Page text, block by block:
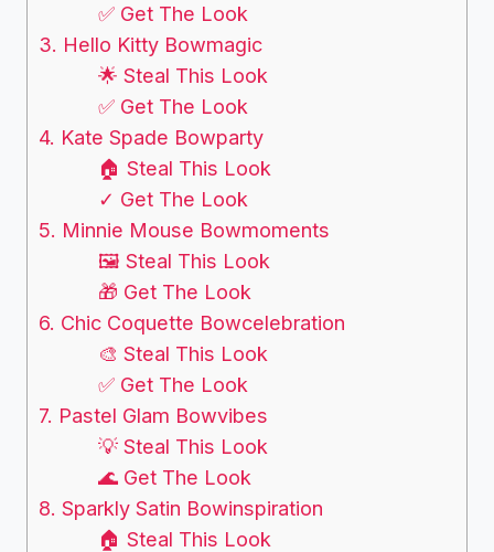
✅ Get The Look
3. Hello Kitty Bowmagic
🌟 Steal This Look
✅ Get The Look
4. Kate Spade Bowparty
🏠 Steal This Look
✓ Get The Look
5. Minnie Mouse Bowmoments
🖼 Steal This Look
🎁 Get The Look
6. Chic Coquette Bowcelebration
🎨 Steal This Look
✅ Get The Look
7. Pastel Glam Bowvibes
💡 Steal This Look
🌊 Get The Look
8. Sparkly Satin Bowinspiration
🏠 Steal This Look